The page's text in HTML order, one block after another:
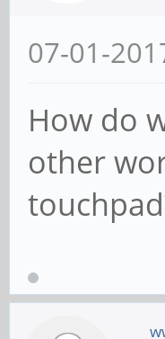
07-01-
How do
other